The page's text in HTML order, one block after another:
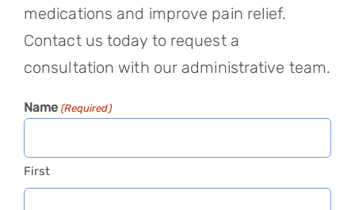
medications and improve pain relief.
Contact us today to request a
consultation with our administrative team.
Name (Required)
First